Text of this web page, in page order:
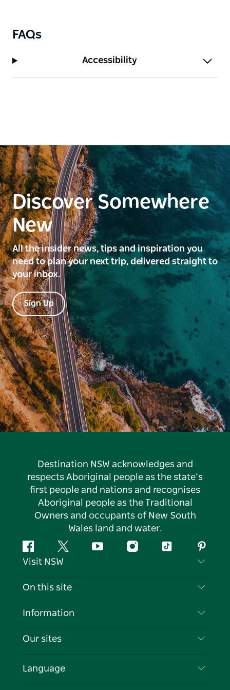
FAQs
Accessibility
Discover Somewhere
New
All the insider news, tips and inspiration you
need to plan your next trip, delivered straight to
your inbox.
Sign Up
Destination NSW acknowledges and
respects Aboriginal people as the state’s
first people and nations and recognises
Aboriginal people as the Traditional
Owners and occupants of New South
Wales land and water.
FacebookTwitter YouTubeInstagramTiktok
Visit NSW
Contact Us
Cookie Notice
On this site
Destinations
Events
Information
Travel Information
Business in NSW
Our sites
Language